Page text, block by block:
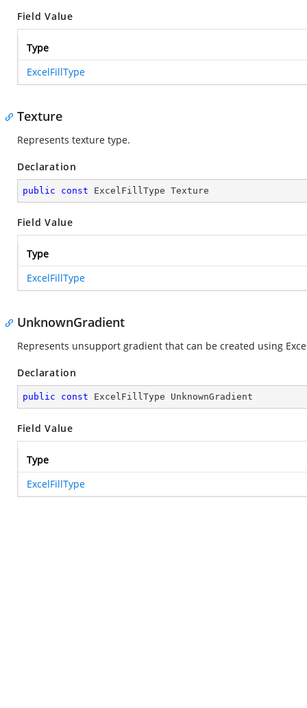
Field Value
Type
ExcelFillType
Texture
Represents texture type.
Declaration
public const ExcelFillType Texture
Field Value
Type
ExcelFillType
UnknownGradient
Represents unsupport gradient that can be created using
Declaration
public const ExcelFillType UnknownGradient
Field Value
Type
ExcelFillType